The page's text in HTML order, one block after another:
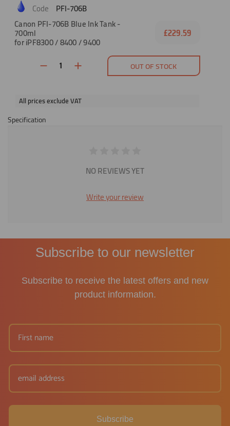
PFI-706B
Canon PFI-706B Blue Ink Tank -
700ml
for iPF8300 / 8400 / 9400
£229.59
OUT OF STOCK
All prices exclude VAT
Specification
NO REVIEWS YET
Write your review
Subscribe to our newsletter
Subscribe to receive the latest offers and new
product information.
Subscribe